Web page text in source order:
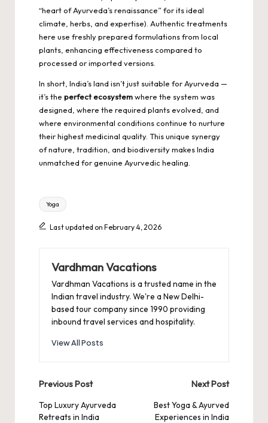
“heart of Ayurveda’s renaissance” for its ideal
climate, herbs, and expertise). Authentic treatments
here use freshly prepared formulations from local
plants, enhancing effectiveness compared to
processed or imported versions.
In short, India’s land isn’t just suitable for Ayurveda —
it’s the perfect ecosystemwhere the system was
designed, where the required plants evolved, and
where environmental conditions continue to nurture
their highest medicinal quality. This unique synergy
of nature, tradition, and biodiversity makes India
unmatched for genuine Ayurvedic healing.
Tags:
Yoga
Last updated on February 4, 2026
Vardhman Vacations
Vardhman Vacations is a trusted name in the
Indian travel industry. We're a New Delhi-
based tour company since 1990 providing
inbound travel services and hospitality.
View All Posts
Post
navigation
Previous Post
Top Luxury Ayurveda
Retreats in India
Next Post
Best Yoga & Ayurved
Experiences in India